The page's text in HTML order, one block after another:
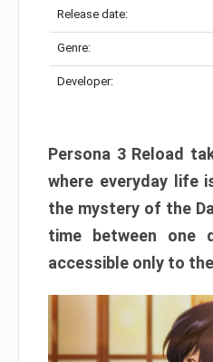
Release date:
Genre:
Developer:
Persona 3 Reload
where everyday life
the mystery of the
time between one
accessible only to